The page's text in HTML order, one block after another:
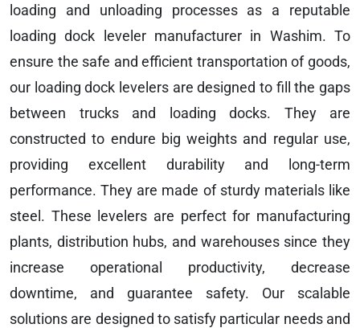
loading and unloading processes as a reputable
loading dock leveler manufacturer in Washim. To
ensure the safe and efficient transportation of goods,
our loading dock levelers are designed to fill the gaps
between trucks and loading docks. They are
constructed to endure big weights and regular use,
providing excellent durability and long-term
performance. They are made of sturdy materials like
steel. These levelers are perfect for manufacturing
plants, distribution hubs, and warehouses since they
increase operational productivity, decrease
downtime, and guarantee safety. Our scalable
solutions are designed to satisfy particular needs and